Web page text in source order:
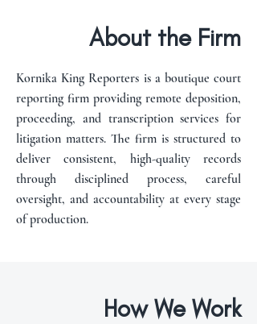
About the Firm
Kornika King Reporters is a boutique court
reporting firm providing remote deposition,
proceeding, and transcription services for
litigation matters. The firm is structured to
deliver consistent, high-quality records
through disciplined process, careful
oversight, and accountability at every stage
of production.
How We Work